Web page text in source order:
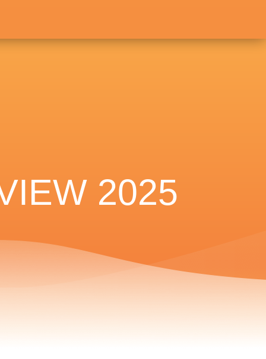
2025